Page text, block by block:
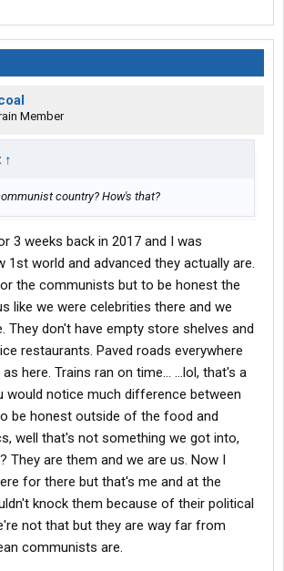
Member
↑
country? How's that?
3 weeks back in 2017 and I was
1st world and advanced they actually are.
the communists but to be honest the
like we were celebrities there and we
They don't have empty store shelves and
restaurants. Paved roads everywhere
here. Trains ran on time... ...lol, that's a
would notice much difference between
be honest outside of the food and
well that's not something we got into,
They are them and we are us. Now I
for there but that's me and at the
knock them because of their political
not that but they are way far from
communists are.